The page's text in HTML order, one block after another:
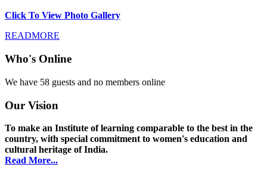
Click To View Photo Gallery
READMORE
Who's Online
We have 58 guests and no members online
Our Vision
To make an Institute of learning comparable to the best in the
country, with special commitment to women's education and
cultural heritage of India.
Read More...